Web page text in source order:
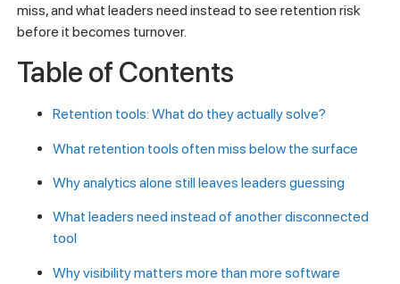
miss, and what leaders need instead to see retention risk
before it becomes turnover.
Table of Contents
Retention tools: What do they actually solve?
What retention tools often miss below the surface
Why analytics alone still leaves leaders guessing
What leaders need instead of another disconnected
tool
Why visibility matters more than more software